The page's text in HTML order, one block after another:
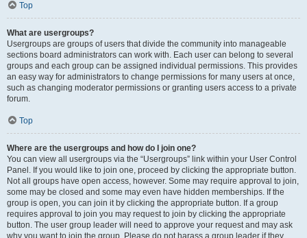
Top
What are usergroups?
Usergroups are groups of users that divide the community into manageable
sections board administrators can work with. Each user can belong to several
groups and each group can be assigned individual permissions. This provides
an easy way for administrators to change permissions for many users at once,
such as changing moderator permissions or granting users access to a private
forum.
Top
Where are the usergroups and how do I join one?
You can view all usergroups via the “Usergroups” link within your User Control
Panel. If you would like to join one, proceed by clicking the appropriate button.
Not all groups have open access, however. Some may require approval to join,
some may be closed and some may even have hidden memberships. If the
group is open, you can join it by clicking the appropriate button. If a group
requires approval to join you may request to join by clicking the appropriate
button. The user group leader will need to approve your request and may ask
why you want to join the group. Please do not harass a group leader if they